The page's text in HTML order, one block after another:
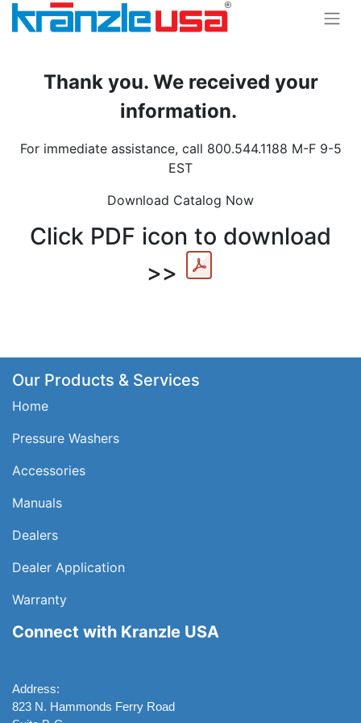
Thank you. We received your
information.
For immediate assistance, call 800.544.1188 M-F 9-5
EST
Download Catalog Now
Click PDF icon to download
>>
Our Products & Services
Home
Pressure Washers
Accessories
Manuals
Dealers
Dealer Application
Warranty
Connect with Kranzle USA
Address:
823 N. Hammonds Ferry Road